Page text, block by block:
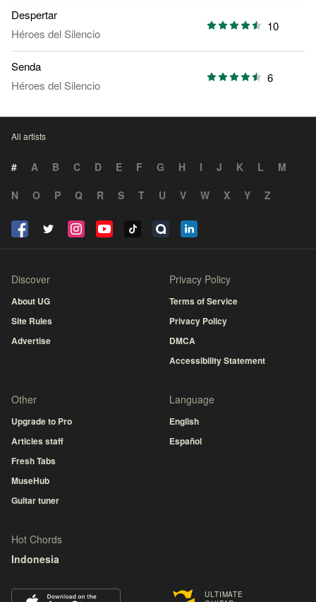
Despertar
Héroes del Silencio
10
Senda
Héroes del Silencio
6
All artists
# A B C D E F G H I J K L
M
N
O P Q R S T U V W X Y Z
ULTIMATE
Discover
About UG
Site Rules
Advertise
Privacy Policy
Terms of Service
Privacy Policy
DMCA
Accessibility Statement
Other
Upgrade to Pro
Articles staff
Fresh Tabs
MuseHub
Guitar tuner
Language
English
Español
Hot Chords
Indonesia